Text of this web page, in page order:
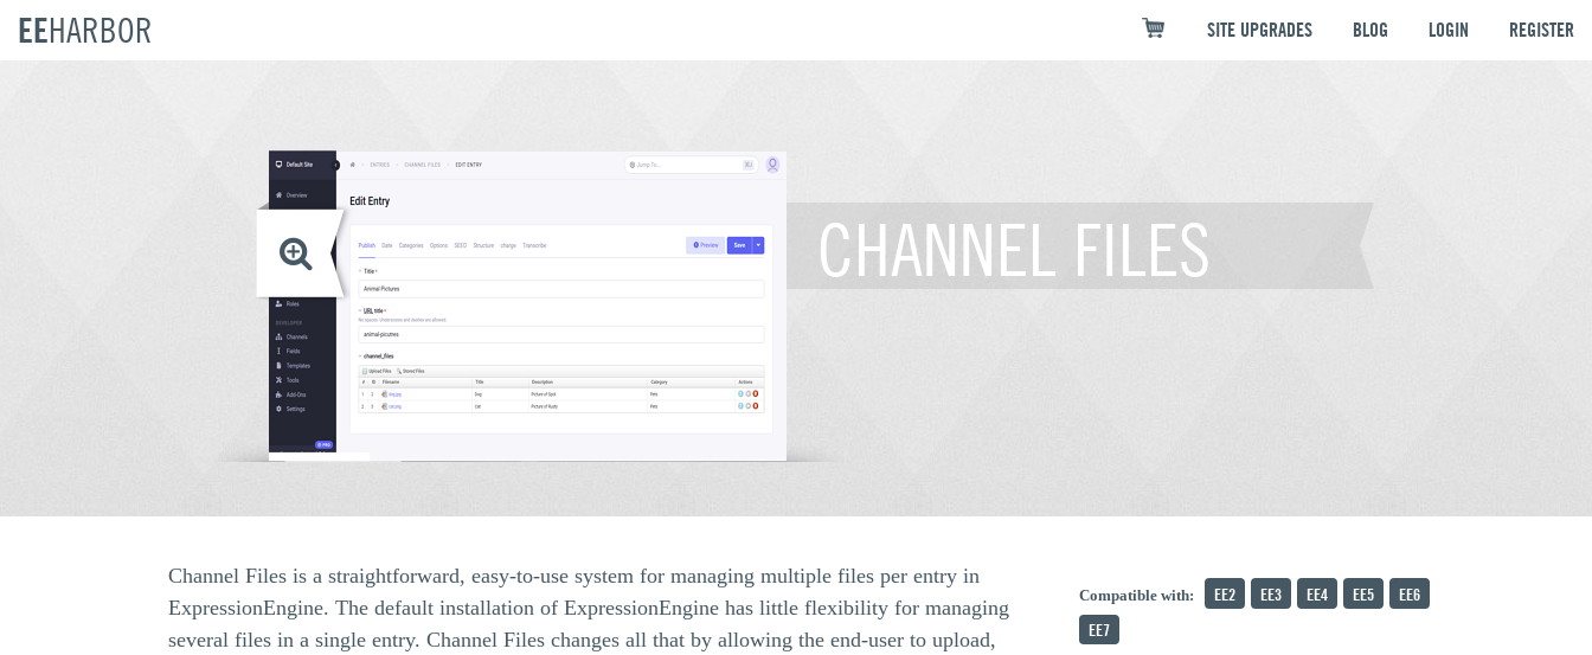
EEHARBOR SITE UPGRADES BLOG LOGIN REGISTER
CHANNEL FILES
Channel Files is a straightforward, easy-to-use system for managing multiple files per entry in
ExpressionEngine. The default installation of ExpressionEngine has little flexibility for managing
several files in a single entry. Channel Files changes all that by allowing the end-user to upload,
Compatible with: EE2 EE3 EE4 EE5
EE6
EE7